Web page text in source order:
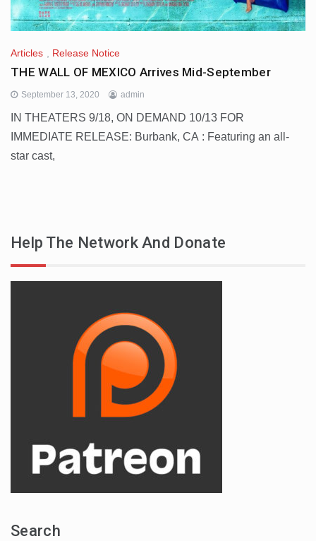
Articles , Release Notice
THE WALL OF MEXICO Arrives Mid-September
September 13, 2020 admin
IN THEATERS 9/18, ON DEMAND 10/13 FOR
IMMEDIATE RELEASE: Burbank, CA : Featuring an all-
star cast,
Help The Network And Donate
Search